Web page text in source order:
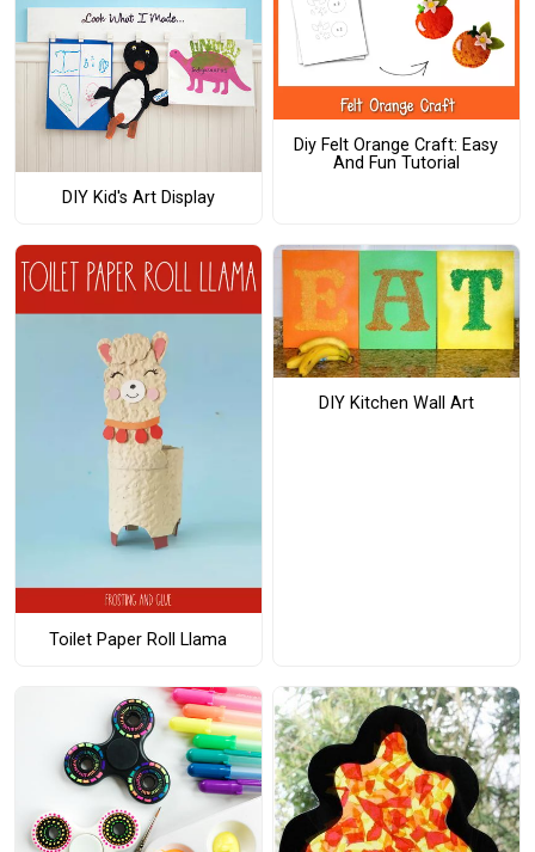
DIY Kid's Art Display
Diy Felt Orange Craft: Easy
And Fun Tutorial
Toilet Paper Roll Llama
DIY Kitchen Wall Art